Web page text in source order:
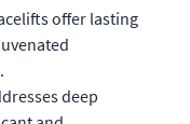
offer lasting
deep